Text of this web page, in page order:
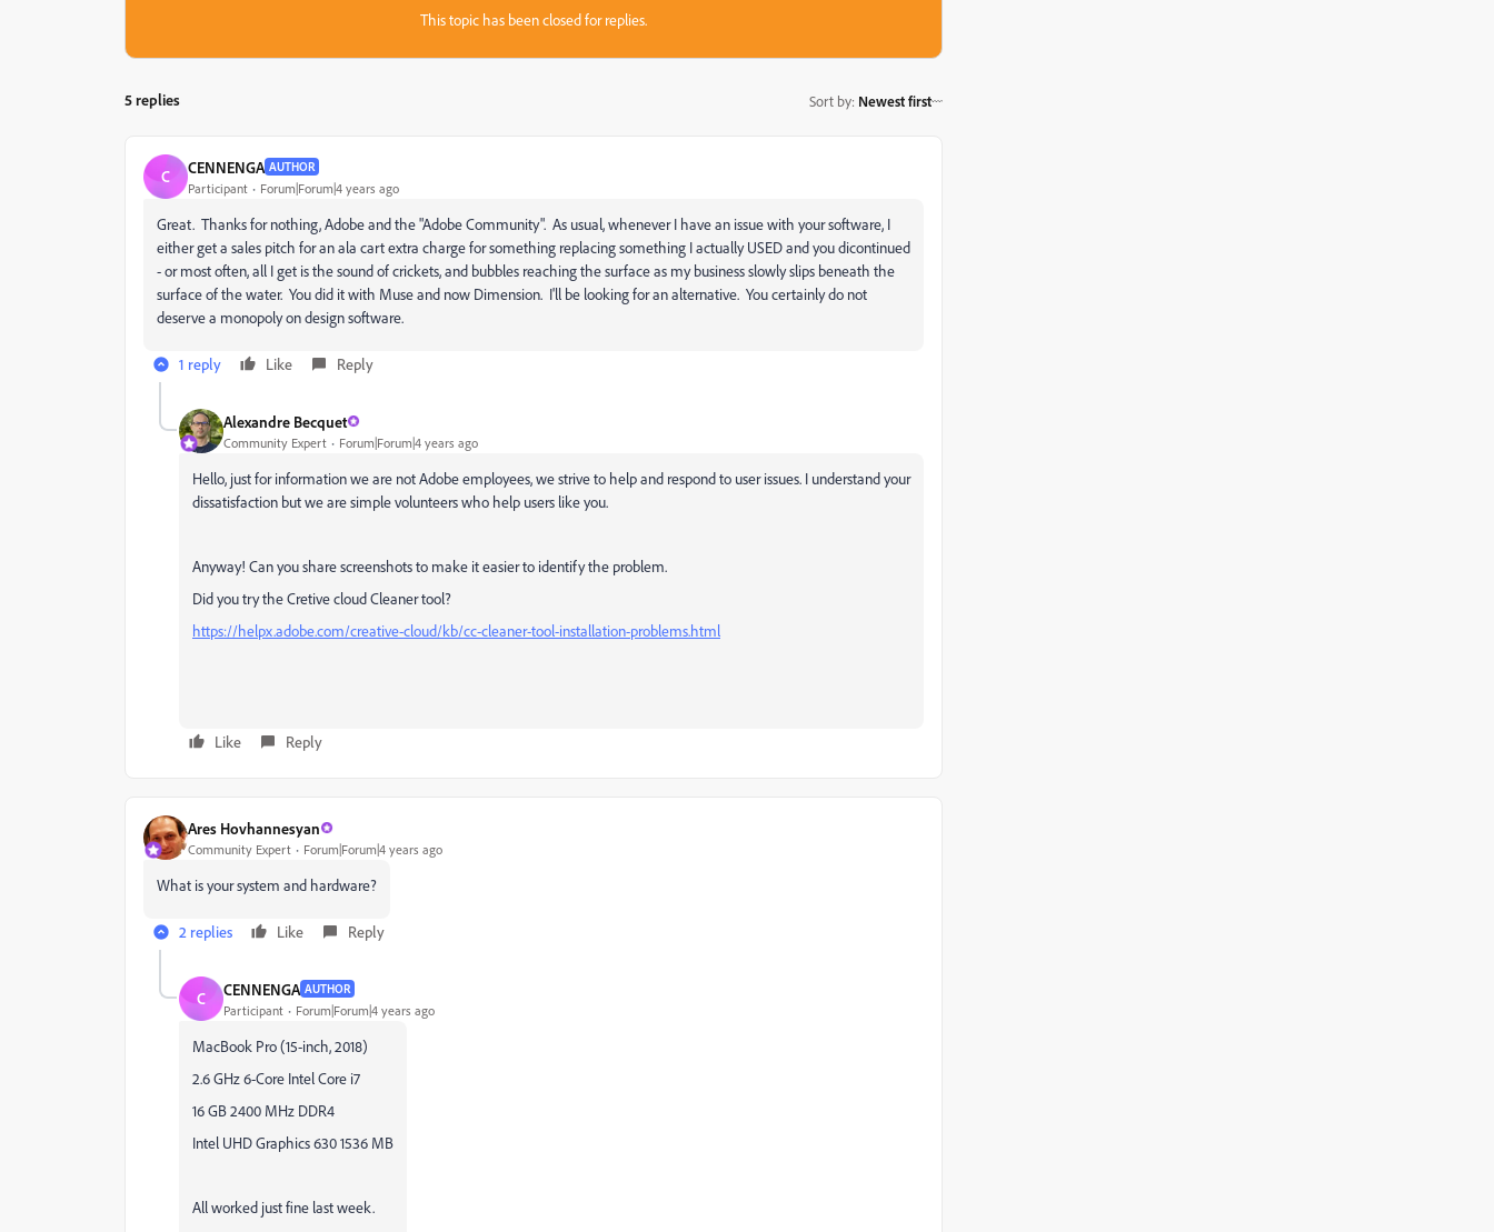
This topic has been closed for replies.
5 replies Sort by: Newest first
C CENNENGA AUTHOR
Participant Forum|Forum|4 years ago
Great. Thanks for nothing, Adobe and the "Adobe Community". As usual, whenever I have an issue with your software, I
either get a sales pitch for an ala cart extra charge for something replacing something I actually USED and you dicontinued
- or most often, all I get is the sound of crickets, and bubbles reaching the surface as my business slowly slips beneath the
surface of the water. You did it with Muse and now Dimension. I'll be looking for an alternative. You certainly do not
deserve a monopoly on design software.
1 reply Like Reply
Alexandre Becquet
Community Expert Forum|Forum|4 years ago
Hello, just for information we are not Adobe employees, we strive to help and respond to user issues. I understand your
dissatisfaction but we are simple volunteers who help users like you.
Anyway! Can you share screenshots to make it easier to identify the problem.
Did you try the Cretive cloud Cleaner tool?
https://helpx.adobe.com/creative-cloud/kb/cc-cleaner-tool-installation-problems.html
Like Reply
Ares Hovhannesyan
Community Expert Forum|Forum|4 years ago
What is your system and hardware?
2 replies Like Reply
C CENNENGA AUTHOR
Participant Forum|Forum|4 years ago
MacBook Pro (15-inch, 2018)
2.6 GHz 6-Core Intel Core i7
16 GB 2400 MHz DDR4
Intel UHD Graphics 630 1536 MB
All worked just fine last week.